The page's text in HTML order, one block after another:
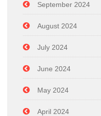
September 2024
August 2024
July 2024
June 2024
May 2024
April 2024